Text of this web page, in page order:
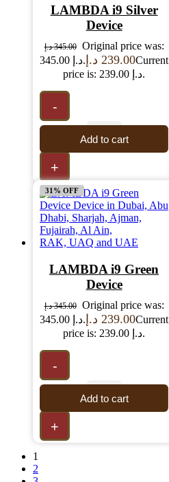
LAMBDA i9 Silver
Device
345.00 د.إ
Original price was:
345.00 د.إ.
239.00 د.إ
Current
price is: 239.00 د.إ.
-
+
Add to cart
31% OFF
LAMBDA i9 Green
Device
345.00 د.إ
Original price was:
345.00 د.إ.
239.00 د.إ
Current
price is: 239.00 د.إ.
-
+
Add to cart
1
2